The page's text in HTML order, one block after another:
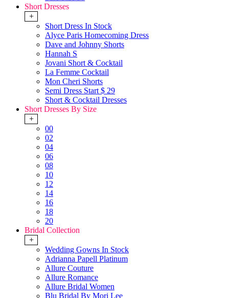
Short Dresses
+
Short Dress In Stock
Alyce Paris Homecoming Dress
Dave and Johnny Shorts
Hannah S
Jovani Short & Cocktail
La Femme Cocktail
Mon Cheri Shorts
Semi Dress Start $ 29
Short & Cocktail Dresses
Short Dresses By Size
+
00
02
04
06
08
10
12
14
16
18
20
Bridal Collection
+
Wedding Gowns In Stock
Adrianna Papell Platinum
Allure Couture
Allure Romance
Allure Bridal Women
Blu Bridal By Mori Lee